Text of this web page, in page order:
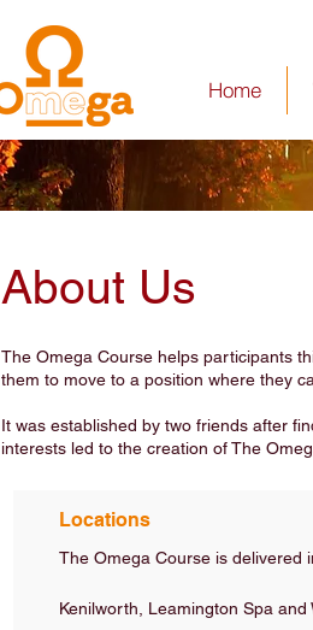
Home
About Us
The Omega Course helps participants
them to move to a position where they
It was established by two friends after
interests led to the creation of The
Locations
The Omega Course is delivered
Kenilworth, Leamington Spa and